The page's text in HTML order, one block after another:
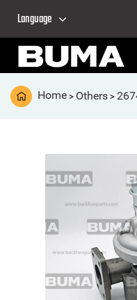
Language
Home > Others >